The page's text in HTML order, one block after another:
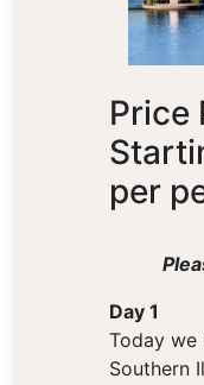
Price
per
Day 1
Today we
Southern